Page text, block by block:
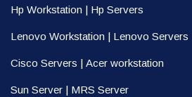
Hp Workstation | Hp Servers
Lenovo Workstation | Lenovo Servers
Cisco Servers | Acer workstation
Sun Server | MRS Server